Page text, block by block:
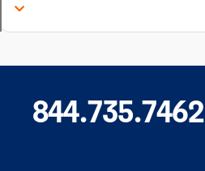
844.735.7462